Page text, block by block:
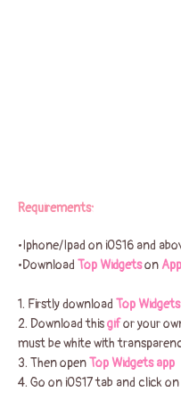
Requirements:
•Iphone/Ipad on iOS16 and
•Download Top Widgetson
1. Firstly download Top Widgets
2. Download thisgifor your
must be white with
3. Then openTop Widgets app
4. Go on iOS17 tab and click